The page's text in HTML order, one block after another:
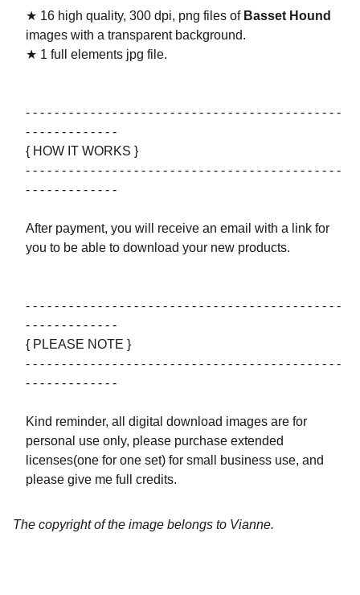
★ 16 high quality, 300 dpi, png files of Basset Hound
images with a transparent background.
★ 1 full elements jpg file.
- - - - - - - - - - - - - - - - - - - - - - - - - - - - - - - - - - - - - - - - - - - -
- - - - - - - - - - - - -
{ HOW IT WORKS }
- - - - - - - - - - - - - - - - - - - - - - - - - - - - - - - - - - - - - - - - - - - -
- - - - - - - - - - - - -
After payment, you will receive an email with a link for
you to be able to download your new products.
- - - - - - - - - - - - - - - - - - - - - - - - - - - - - - - - - - - - - - - - - - - -
- - - - - - - - - - - - -
{ PLEASE NOTE }
- - - - - - - - - - - - - - - - - - - - - - - - - - - - - - - - - - - - - - - - - - - -
- - - - - - - - - - - - -
Kind reminder, all digital download images are for
personal use only, please purchase extended
licenses(one for one set) for small business use, and
please give me full credits.
The copyright of the image belongs to Vianne.